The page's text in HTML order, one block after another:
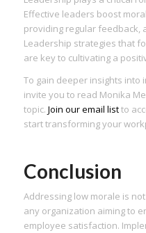
Effective leaders boost
providing regular feedback,
Leadership strategies that
are key to cultivating a
To gain deeper insights into
invite you to read Monika
topic. Join our email listto
start transforming your
Conclusion
Addressing low morale is
any organization aiming to
employee satisfaction.